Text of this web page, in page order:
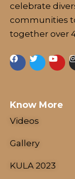
celebrate
communities
together over
Know More
Videos
Gallery
KULA 2023